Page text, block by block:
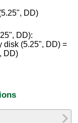
DD)
DD):
disk (5.25", DD) =
DD)